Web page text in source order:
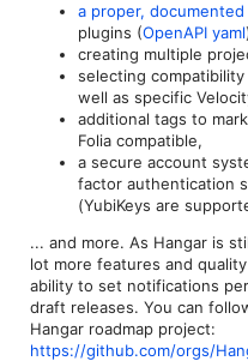
a proper, documented
plugins (OpenAPI yaml
creating multiple
selecting
well as specific
additional tags to
Folia compatible,
a secure account
factor authentication
(YubiKeys are
... and more. As Hangar is
lot more features and
ability to set notifications
draft releases. You can
Hangar roadmap project:
https://github.com/orgs/